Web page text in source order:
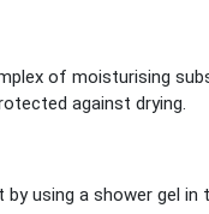
of moisturising
against drying.
using a shower gel in